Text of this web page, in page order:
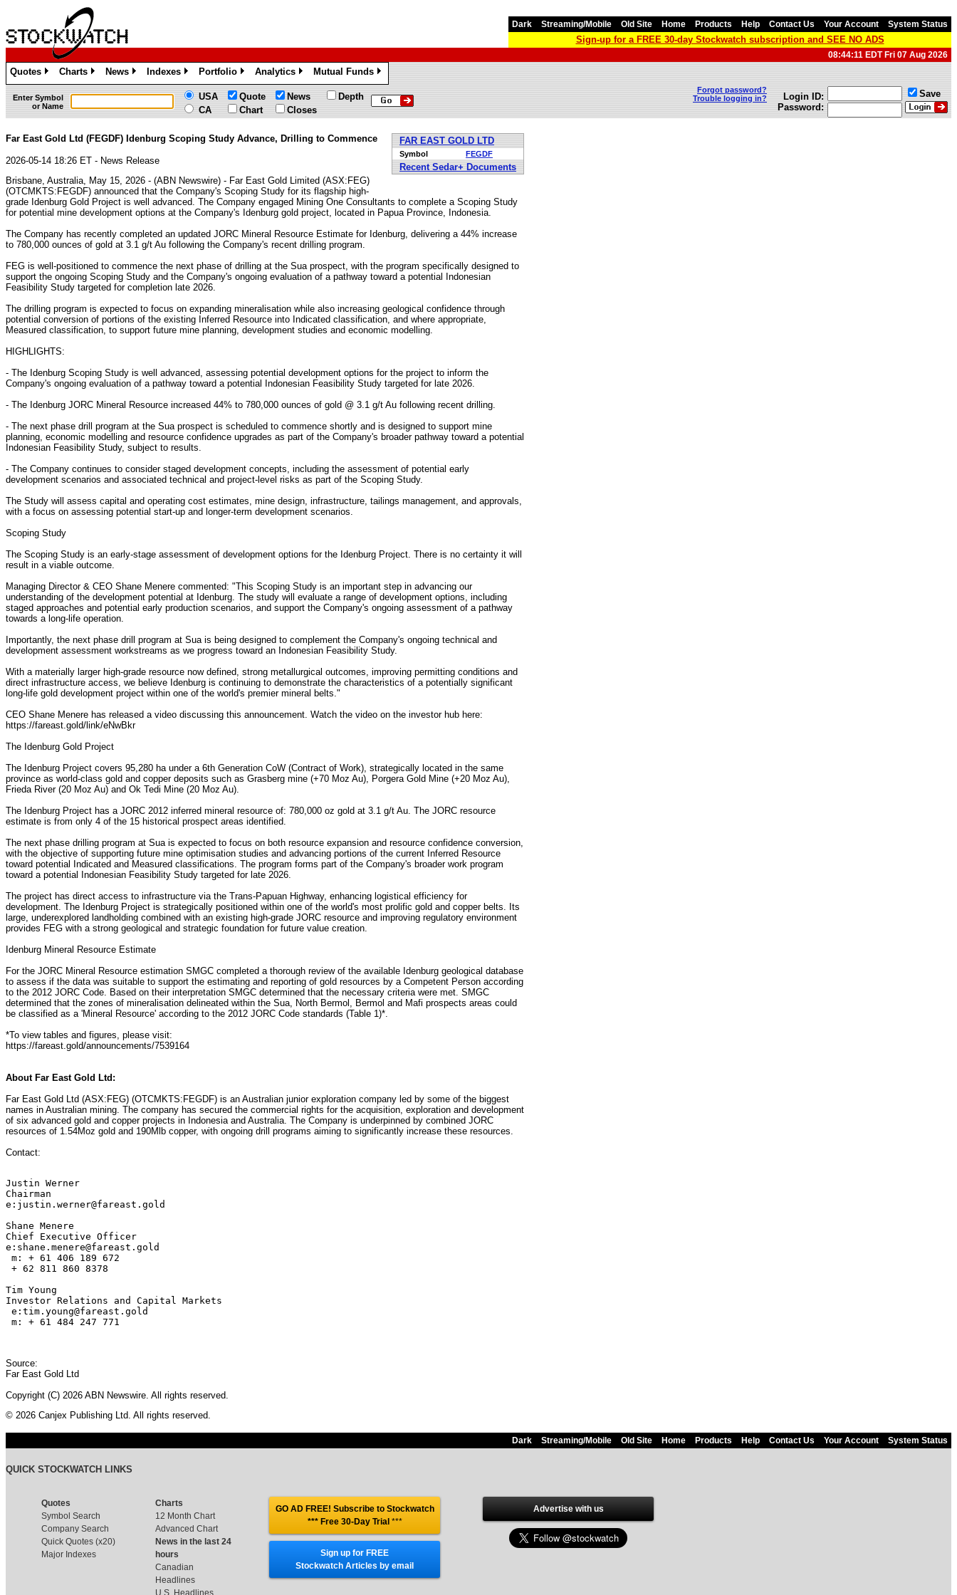
Dark Streaming/Mobile Old Site Home Products Help Contact Us Your Account System Status
Sign-up for a FREE 30-day Stockwatch subscription and SEE NO ADS
08:44:11 EDT Fri 07 Aug 2026
Quotes
»
Charts
»
News
»
Indexes
»
Portfolio
»
Analytics
»
Mutual Funds
»
Enter Symbol
or Name
USA
CA
Quote
Chart
News
Closes
Depth
Forgot password?
Trouble logging in?
Login ID:
Password:
Save
FAR EAST GOLD LTD
Symbol FEGDF
Recent Sedar+ Documents
Far East Gold Ltd (FEGDF) Idenburg Scoping Study Advance, Drilling to Commence
2026-05-14 18:26 ET - News Release
Brisbane, Australia, May 15, 2026 - (ABN Newswire) - Far East Gold Limited (ASX:FEG)
(OTCMKTS:FEGDF) announced that the Company's Scoping Study for its flagship high-
grade Idenburg Gold Project is well advanced. The Company engaged Mining One Consultants to complete a Scoping Study
for potential mine development options at the Company's Idenburg gold project, located in Papua Province, Indonesia.
The Company has recently completed an updated JORC Mineral Resource Estimate for Idenburg, delivering a 44% increase
to 780,000 ounces of gold at 3.1 g/t Au following the Company's recent drilling program.
FEG is well-positioned to commence the next phase of drilling at the Sua prospect, with the program specifically designed to
support the ongoing Scoping Study and the Company's ongoing evaluation of a pathway toward a potential Indonesian
Feasibility Study targeted for completion late 2026.
The drilling program is expected to focus on expanding mineralisation while also increasing geological confidence through
potential conversion of portions of the existing Inferred Resource into Indicated classification, and where appropriate,
Measured classification, to support future mine planning, development studies and economic modelling.
HIGHLIGHTS:
- The Idenburg Scoping Study is well advanced, assessing potential development options for the project to inform the
Company's ongoing evaluation of a pathway toward a potential Indonesian Feasibility Study targeted for late 2026.
- The Idenburg JORC Mineral Resource increased 44% to 780,000 ounces of gold @ 3.1 g/t Au following recent drilling.
- The next phase drill program at the Sua prospect is scheduled to commence shortly and is designed to support mine
planning, economic modelling and resource confidence upgrades as part of the Company's broader pathway toward a potential
Indonesian Feasibility Study, subject to results.
- The Company continues to consider staged development concepts, including the assessment of potential early
development scenarios and associated technical and project-level risks as part of the Scoping Study.
The Study will assess capital and operating cost estimates, mine design, infrastructure, tailings management, and approvals,
with a focus on assessing potential start-up and longer-term development scenarios.
Scoping Study
The Scoping Study is an early-stage assessment of development options for the Idenburg Project. There is no certainty it will
result in a viable outcome.
Managing Director & CEO Shane Menere commented: "This Scoping Study is an important step in advancing our
understanding of the development potential at Idenburg. The study will evaluate a range of development options, including
staged approaches and potential early production scenarios, and support the Company's ongoing assessment of a pathway
towards a long-life operation.
Importantly, the next phase drill program at Sua is being designed to complement the Company's ongoing technical and
development assessment workstreams as we progress toward an Indonesian Feasibility Study.
With a materially larger high-grade resource now defined, strong metallurgical outcomes, improving permitting conditions and
direct infrastructure access, we believe Idenburg is continuing to demonstrate the characteristics of a potentially significant
long-life gold development project within one of the world's premier mineral belts."
CEO Shane Menere has released a video discussing this announcement. Watch the video on the investor hub here:
https://fareast.gold/link/eNwBkr
The Idenburg Gold Project
The Idenburg Project covers 95,280 ha under a 6th Generation CoW (Contract of Work), strategically located in the same
province as world-class gold and copper deposits such as Grasberg mine (+70 Moz Au), Porgera Gold Mine (+20 Moz Au),
Frieda River (20 Moz Au) and Ok Tedi Mine (20 Moz Au).
The Idenburg Project has a JORC 2012 inferred mineral resource of: 780,000 oz gold at 3.1 g/t Au. The JORC resource
estimate is from only 4 of the 15 historical prospect areas identified.
The next phase drilling program at Sua is expected to focus on both resource expansion and resource confidence conversion,
with the objective of supporting future mine optimisation studies and advancing portions of the current Inferred Resource
toward potential Indicated and Measured classifications. The program forms part of the Company's broader work program
toward a potential Indonesian Feasibility Study targeted for late 2026.
The project has direct access to infrastructure via the Trans-Papuan Highway, enhancing logistical efficiency for
development. The Idenburg Project is strategically positioned within one of the world's most prolific gold and copper belts. Its
large, underexplored landholding combined with an existing high-grade JORC resource and improving regulatory environment
provides FEG with a strong geological and strategic foundation for future value creation.
Idenburg Mineral Resource Estimate
For the JORC Mineral Resource estimation SMGC completed a thorough review of the available Idenburg geological database
to assess if the data was suitable to support the estimating and reporting of gold resources by a Competent Person according
to the 2012 JORC Code. Based on their interpretation SMGC determined that the necessary criteria were met. SMGC
determined that the zones of mineralisation delineated within the Sua, North Bermol, Bermol and Mafi prospects areas could
be classified as a 'Mineral Resource' according to the 2012 JORC Code standards (Table 1)*.
*To view tables and figures, please visit:
https://fareast.gold/announcements/7539164
About Far East Gold Ltd:
Far East Gold Ltd (ASX:FEG) (OTCMKTS:FEGDF) is an Australian junior exploration company led by some of the biggest
names in Australian mining. The company has secured the commercial rights for the acquisition, exploration and development
of six advanced gold and copper projects in Indonesia and Australia. The Company is underpinned by combined JORC
resources of 1.54Moz gold and 190Mlb copper, with ongoing drill programs aiming to significantly increase these resources.
Contact:
Justin Werner
Chairman
e:justin.werner@fareast.gold
Shane Menere
Chief Executive Officer
e:shane.menere@fareast.gold
m: + 61 406 189 672
+ 62 811 860 8378
Tim Young
Investor Relations and Capital Markets
e:tim.young@fareast.gold
m: + 61 484 247 771
Source:
Far East Gold Ltd
Copyright (C) 2026 ABN Newswire. All rights reserved.
© 2026 Canjex Publishing Ltd. All rights reserved.
Dark Streaming/Mobile Old Site Home Products Help Contact Us Your Account System Status
QUICK STOCKWATCH LINKS
Quotes
Symbol Search
Company Search
Quick Quotes (x20)
Major Indexes
Charts
12 Month Chart
Advanced Chart
News in the last 24
hours
Canadian
Headlines
GO AD FREE! Subscribe to Stockwatch
*** Free 30-Day Trial ***
Sign up for FREE
Stockwatch Articles by email
Advertise with us